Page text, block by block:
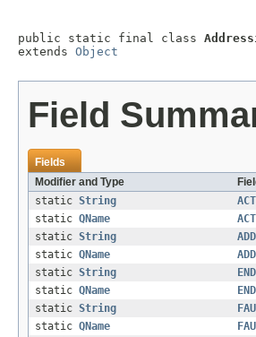
public static final class
extends Object
Field
Fields
Modifier and Type
static String
static QName
static String
static QName
static String
static QName
static String
static QName